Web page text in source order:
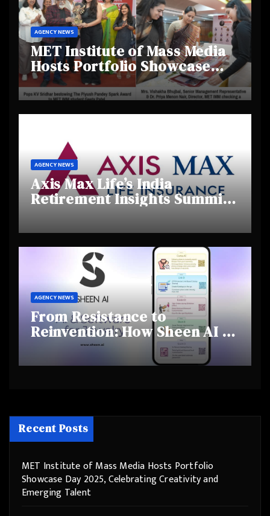
AGENCY NEWS
MET Institute of Mass Media
Hosts Portfolio Showcase
Day 2025, Celebrating
Creativity and Emerging
Talent
AGENCY NEWS
Axis Max Life’s India
Retirement Insights Summit
Highlights Rising Awareness
and Shifting Retirement
Behaviours
AGENCY NEWS
From Resistance to
Reinvention: How Sheen AI Is
Helping Traditional Jewellers
Step Into the Future
Recent Posts
MET Institute of Mass Media Hosts Portfolio
Showcase Day 2025, Celebrating Creativity and
Emerging Talent